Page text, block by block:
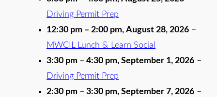
Driving Permit Prep
12:30 pm – 2:00 pm, August 28, 2026 –
MWCIL Lunch & Learn Social
3:30 pm – 4:30 pm, September 1, 2026 –
Driving Permit Prep
2:30 pm – 3:30 pm, September 7, 2026 –